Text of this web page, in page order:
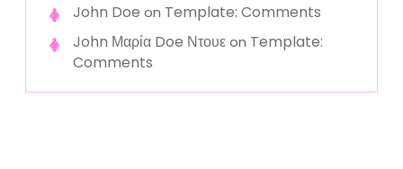
John Doe on Template: Comments
John Μαρία Doe Ντουεon Template:
Comments